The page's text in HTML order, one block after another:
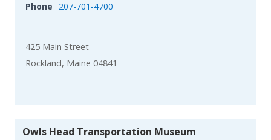
Phone
207-701-4700
425 Main Street
Rockland, Maine 04841
Owls Head Transportation Museum